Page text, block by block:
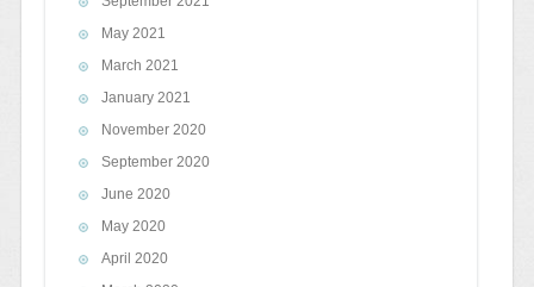
May 2021
March 2021
January 2021
November 2020
September 2020
June 2020
May 2020
April 2020